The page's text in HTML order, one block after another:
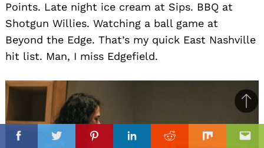
FacebookTwitterPinterestLinkedinReddit Mix
Points. Late night ice cream at Sips. BBQ at
Shotgun Willies. Watching a ball game at
Beyond the Edge. That’s my quick East Nashville
hit list. Man, I miss Edgefield.
to
top